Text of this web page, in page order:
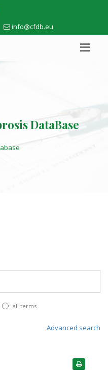
info@cfdb.eu
DataBase
all terms
Advanced search